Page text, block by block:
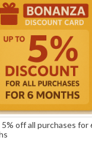
off all purchases for